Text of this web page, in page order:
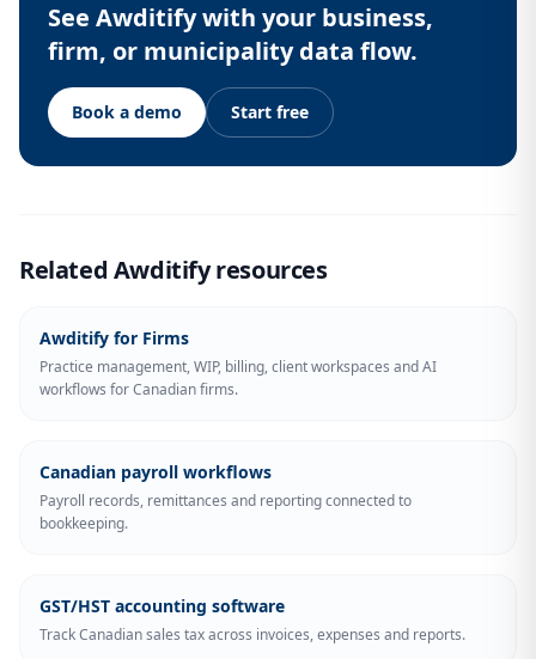
See Awditify with your business,
firm, or municipality data flow.
Book a demo Start free
Related Awditify resources
Awditify for Firms
Practice management, WIP, billing, client workspaces and AI
workflows for Canadian firms.
Canadian payroll workflows
Payroll records, remittances and reporting connected to
bookkeeping.
GST/HST accounting software
Track Canadian sales tax across invoices, expenses and reports.